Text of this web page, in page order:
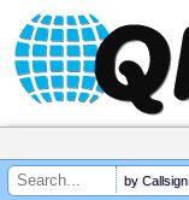
by Callsign